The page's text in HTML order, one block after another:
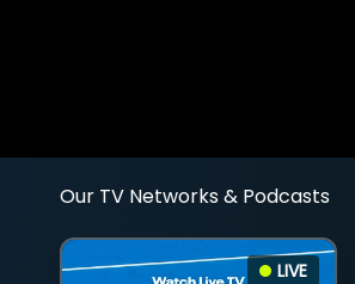
Our TV Networks & Podcasts
LIVE